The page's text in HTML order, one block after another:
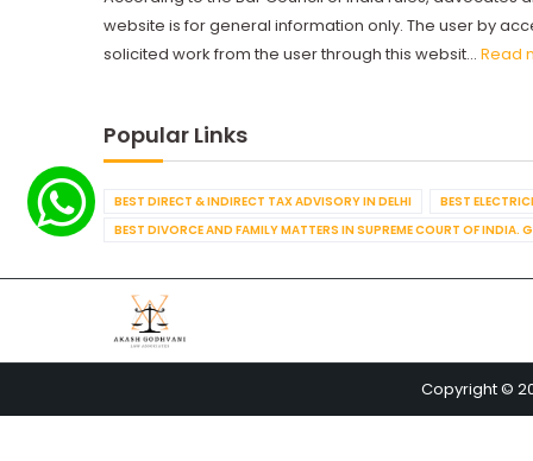
website is for general information only. The user by
solicited work from the user through this websit... Read
Popular Links
BEST DIRECT & INDIRECT TAX ADVISORY IN DELHI BEST
BEST DIVORCE AND FAMILY MATTERS IN SUPREME COURT OF INDIA.
Copyright ©